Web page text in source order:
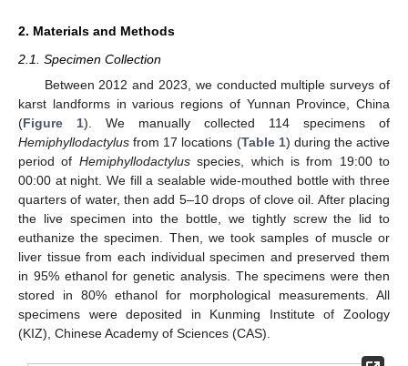
2. Materials and Methods
2.1. Specimen Collection
Between 2012 and 2023, we conducted multiple surveys of
karst landforms in various regions of Yunnan Province, China
(Figure 1). We manually collected 114 specimens of
Hemiphyllodactylus from 17 locations (Table 1) during the active
period of Hemiphyllodactylusspecies, which is from 19:00 to
00:00 at night. We fill a sealable wide-mouthed bottle with three
quarters of water, then add 5–10 drops of clove oil. After placing
the live specimen into the bottle, we tightly screw the lid to
euthanize the specimen. Then, we took samples of muscle or
liver tissue from each individual specimen and preserved them
in 95% ethanol for genetic analysis. The specimens were then
stored in 80% ethanol for morphological measurements. All
specimens were deposited in Kunming Institute of Zoology
(KIZ), Chinese Academy of Sciences (CAS).